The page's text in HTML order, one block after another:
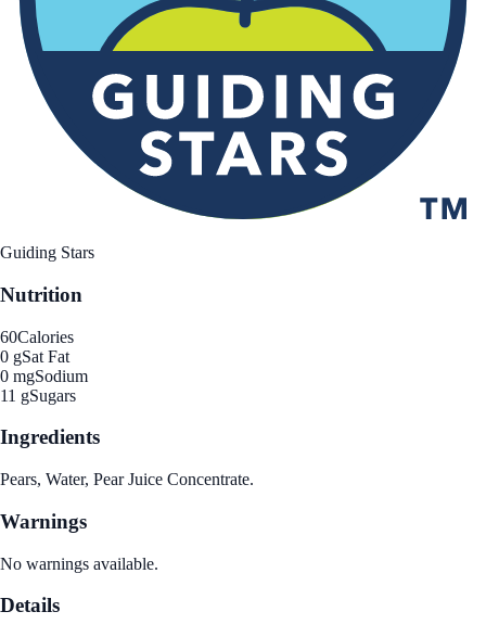
Guiding Stars
Nutrition
60Calories
0 gSat Fat
0 mgSodium
11 gSugars
Ingredients
Pears, Water, Pear Juice Concentrate.
Warnings
No warnings available.
Details